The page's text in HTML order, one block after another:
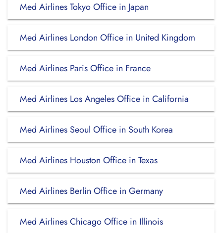
Med Airlines Tokyo Office in Japan
Med Airlines London Office in United Kingdom
Med Airlines Paris Office in France
Med Airlines Los Angeles Office in California
Med Airlines Seoul Office in South Korea
Med Airlines Houston Office in Texas
Med Airlines Berlin Office in Germany
Med Airlines Chicago Office in Illinois